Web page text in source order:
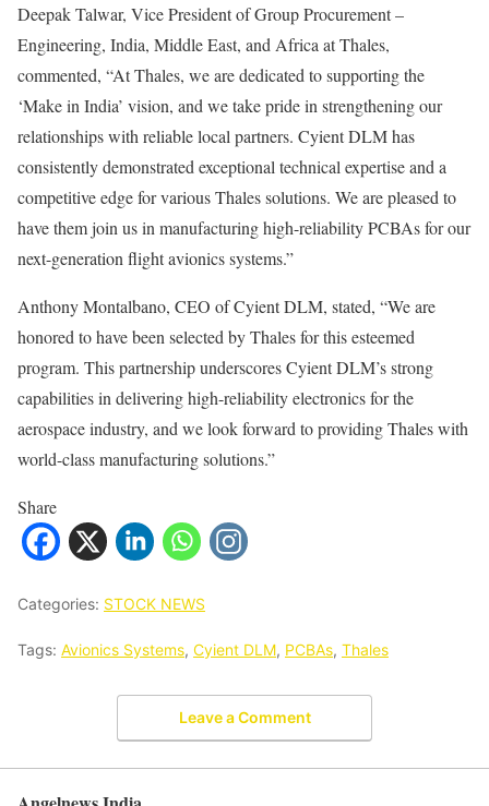
Deepak Talwar, Vice President of Group Procurement –
Engineering, India, Middle East, and Africa at Thales,
commented, “At Thales, we are dedicated to supporting the
‘Make in India’ vision, and we take pride in strengthening our
relationships with reliable local partners. Cyient DLM has
consistently demonstrated exceptional technical expertise and a
competitive edge for various Thales solutions. We are pleased to
have them join us in manufacturing high-reliability PCBAs for our
next-generation flight avionics systems.”
Anthony Montalbano, CEO of Cyient DLM, stated, “We are
honored to have been selected by Thales for this esteemed
program. This partnership underscores Cyient DLM’s strong
capabilities in delivering high-reliability electronics for the
aerospace industry, and we look forward to providing Thales with
world-class manufacturing solutions.”
Share
Categories: STOCK NEWS
Tags: Avionics Systems, Cyient DLM, PCBAs, Thales
Leave a Comment